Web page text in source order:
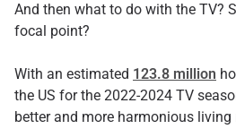
And then what to do with the TV?
focal point?
With an estimated 123.8 million
the US for the 2022-2024 TV
better and more harmonious